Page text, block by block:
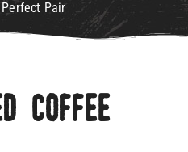
Perfect Pair
Coffee